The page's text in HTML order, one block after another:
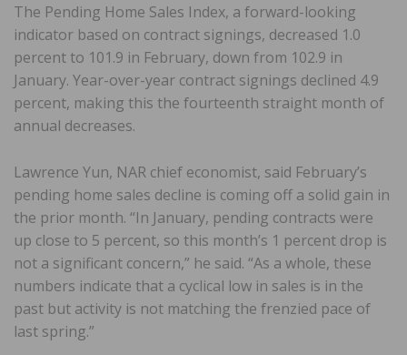
The Pending Home Sales Index, a forward-looking
indicator based on contract signings, decreased 1.0
percent to 101.9 in February, down from 102.9 in
January. Year-over-year contract signings declined 4.9
percent, making this the fourteenth straight month of
annual decreases.
Lawrence Yun, NAR chief economist, said February’s
pending home sales decline is coming off a solid gain in
the prior month. “In January, pending contracts were
up close to 5 percent, so this month’s 1 percent drop is
not a significant concern,” he said. “As a whole, these
numbers indicate that a cyclical low in sales is in the
past but activity is not matching the frenzied pace of
last spring.”